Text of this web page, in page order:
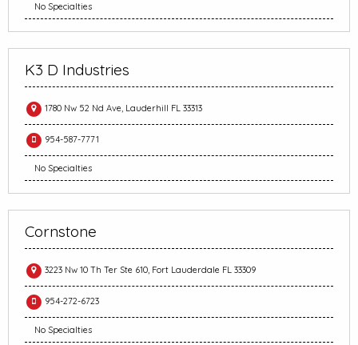
No Specialties
K3 D Industries
1780 Nw 52 Nd Ave, Lauderhill FL 33313
954-587-7771
No Specialties
Cornstone
3223 Nw 10 Th Ter Ste 610, Fort Lauderdale FL 33309
954-272-6723
No Specialties